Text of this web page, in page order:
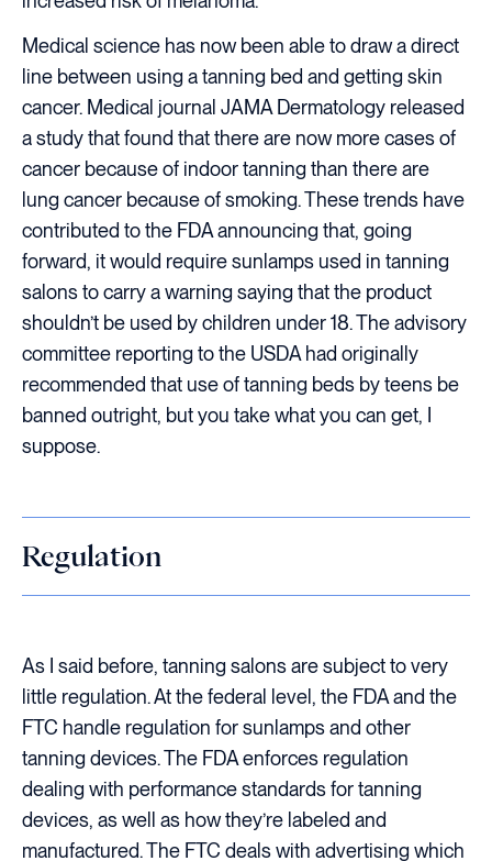
Medical science has now been able to draw a direct
line between using a tanning bed and getting skin
cancer. Medical journal JAMA Dermatology released
a study that found that there are now more cases of
cancer because of indoor tanning than there are
lung cancer because of smoking. These trends have
contributed to the FDA announcing that, going
forward, it would require sunlamps used in tanning
salons to carry a warning saying that the product
shouldn’t be used by children under 18. The advisory
committee reporting to the USDA had originally
recommended that use of tanning beds by teens be
banned outright, but you take what you can get, I
suppose.
Regulation
As I said before, tanning salons are subject to very
little regulation. At the federal level, the FDA and the
FTC handle regulation for sunlamps and other
tanning devices. The FDA enforces regulation
dealing with performance standards for tanning
devices, as well as how they’re labeled and
manufactured. The FTC deals with advertising which